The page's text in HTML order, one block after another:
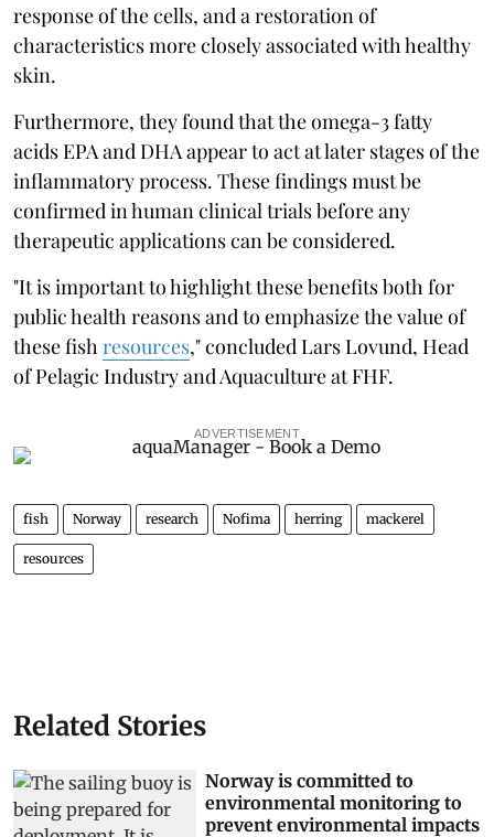
response of the cells, and a restoration of
characteristics more closely associated with healthy
skin.
Furthermore, they found that the omega-3 fatty
acids EPA and DHA appear to act at later stages of the
inflammatory process. These findings must be
confirmed in human clinical trials before any
therapeutic applications can be considered.
"It is important to highlight these benefits both for
public health reasons and to emphasize the value of
these fish resources," concluded Lars Lovund, Head
of Pelagic Industry and Aquaculture at FHF.
ADVERTISEMENT
fish Norway research Nofima herring mackerel
resources
Related Stories
Norway is committed to
environmental monitoring to
prevent environmental impacts